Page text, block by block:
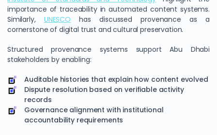
importance of traceability in automated content systems.
Similarly, UNESCO has discussed provenance as a
cornerstone of digital trust and cultural preservation.
Structured provenance systems support Abu Dhabi
stakeholders by enabling:
Auditable histories that explain how content evolved
Dispute resolution based on verifiable activity
records
Governance alignment with institutional
accountability requirements